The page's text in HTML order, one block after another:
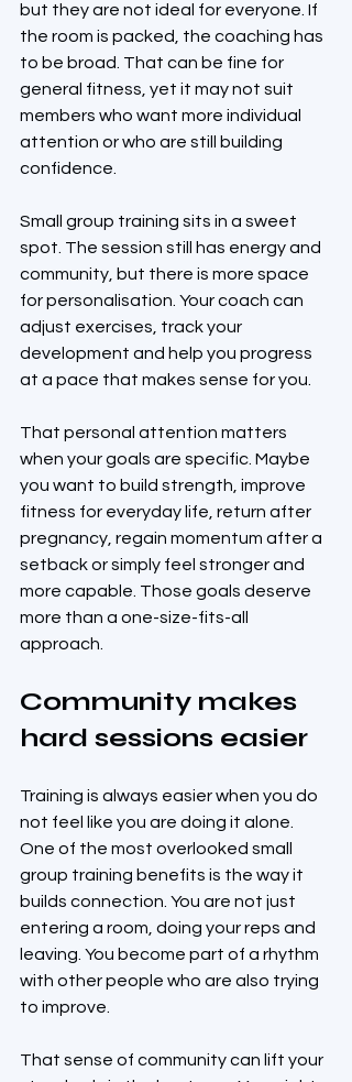
but they are not ideal for everyone. If
the room is packed, the coaching has
to be broad. That can be fine for
general fitness, yet it may not suit
members who want more individual
attention or who are still building
confidence.
Small group training sits in a sweet
spot. The session still has energy and
community, but there is more space
for personalisation. Your coach can
adjust exercises, track your
development and help you progress
at a pace that makes sense for you.
That personal attention matters
when your goals are specific. Maybe
you want to build strength, improve
fitness for everyday life, return after
pregnancy, regain momentum after a
setback or simply feel stronger and
more capable. Those goals deserve
more than a one-size-fits-all
approach.
Community makes
hard sessions easier
Training is always easier when you do
not feel like you are doing it alone.
One of the most overlooked small
group training benefits is the way it
builds connection. You are not just
entering a room, doing your reps and
leaving. You become part of a rhythm
with other people who are also trying
to improve.
That sense of community can lift your